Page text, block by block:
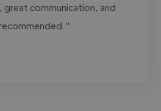
great communication, and